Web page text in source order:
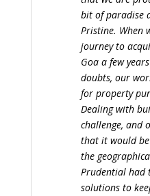
bit of paradise
Pristine. When
journey to
Goa a few
doubts, our
for property
Dealing with
challenge, and
that it would
the
Prudential had
solutions to